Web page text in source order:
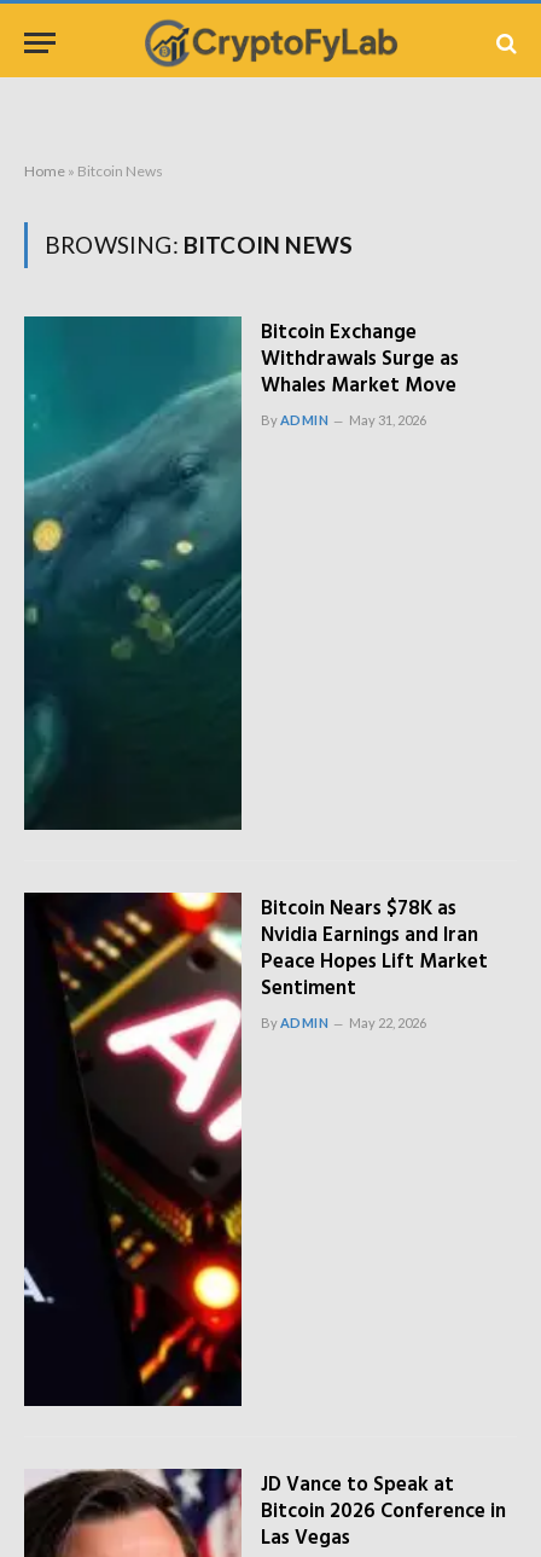
Home » Bitcoin News
BROWSING: BITCOIN NEWS
Bitcoin Exchange
Withdrawals Surge as
Whales Market Move
ByADMIN May 31, 2026
Bitcoin Nears $78K as
Nvidia Earnings and Iran
Peace Hopes Lift Market
Sentiment
ByADMIN May 22, 2026
JD Vance to Speak at
Bitcoin 2026 Conference in
Las Vegas